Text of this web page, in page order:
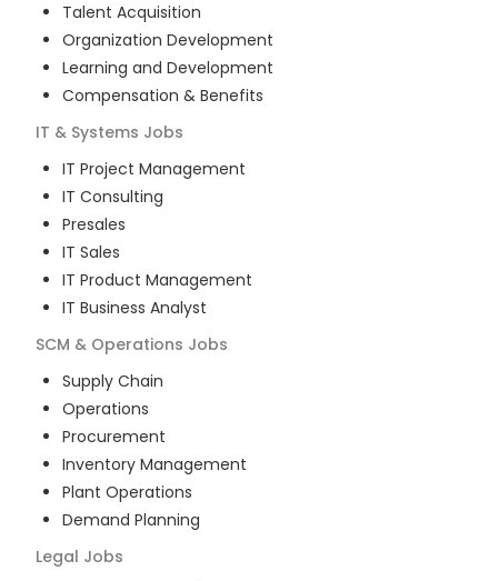
Talent Acquisition
Organization Development
Learning and Development
Compensation & Benefits
IT & Systems Jobs
IT Project Management
IT Consulting
Presales
IT Sales
IT Product Management
IT Business Analyst
SCM & Operations Jobs
Supply Chain
Operations
Procurement
Inventory Management
Plant Operations
Demand Planning
Legal Jobs